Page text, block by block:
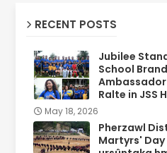
RECENT POSTS
Jubilee
School Brand
Ralte in JSS
May 18, 2026
Pherzawl
Martyrs' Day